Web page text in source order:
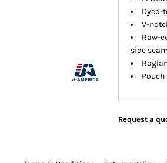
Dyed-
V-
Raw-
side
Request a